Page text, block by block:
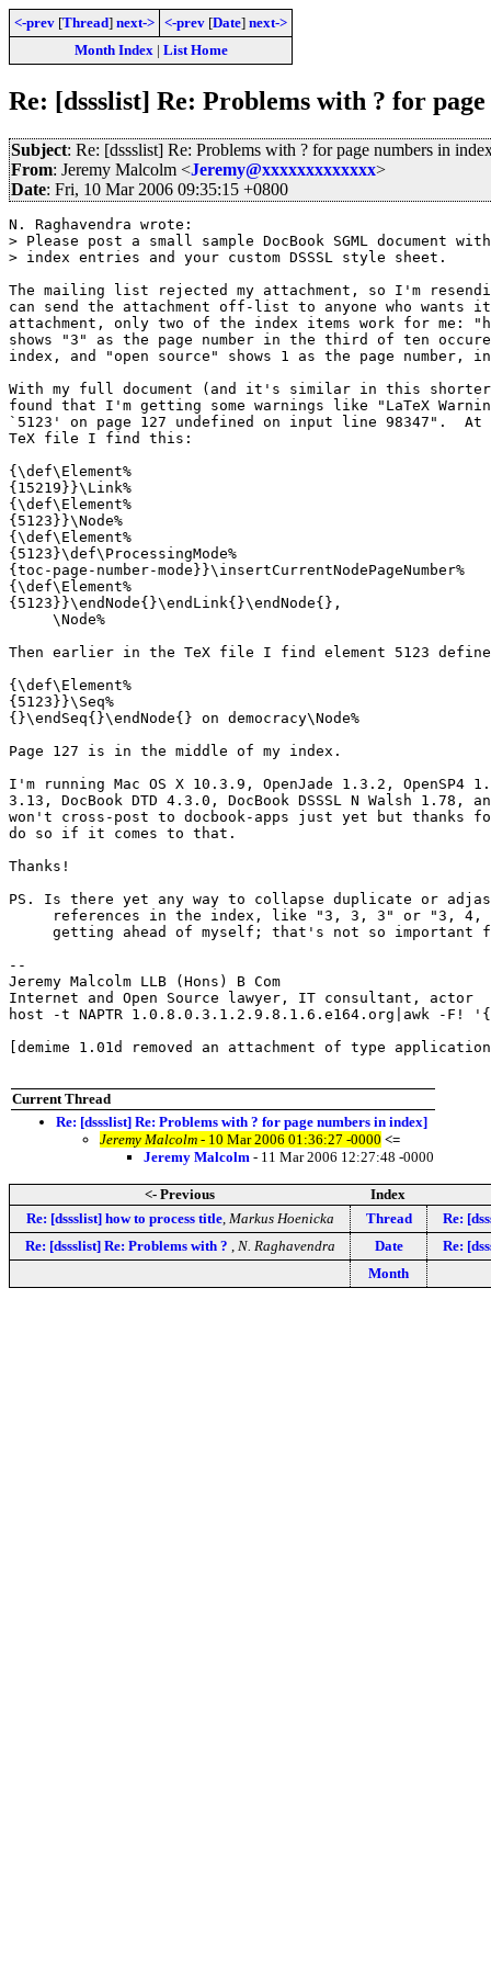
<-prev [Thread] next-> <-prev [Date] next->
Month Index| List Home
Re: [dssslist] Re: Problems with ? for
Subject: Re: [dssslist] Re: Problems with ? for page numbers in
From: Jeremy Malcolm <Jeremy@xxxxxxxxxxxxx>
Date: Fri, 10 Mar 2006 09:35:15 +0800
N. Raghavendra wrote:
> Please post a small sample DocBook SGML document
> index entries and your custom DSSSL style sheet.
The mailing list rejected my attachment, so I'm
can send the attachment off-list to anyone who
attachment, only two of the index items work for me:
shows "3" as the page number in the third of ten
index, and "open source" shows 1 as the page
With my full document (and it's similar in this
found that I'm getting some warnings like "LaTeX
`5123' on page 127 undefined on input line 98347".
TeX file I find this:
{\def\Element%
{15219}}\Link%
{\def\Element%
{5123}}\Node%
{\def\Element%
{5123}\def\ProcessingMode%
{toc-page-number-mode}}\insertCurrentNodePageNumber%
{\def\Element%
{5123}}\endNode{}\endLink{}\endNode{},
     \Node%
Then earlier in the TeX file I find element 5123
{\def\Element%
{5123}}\Seq%
{}\endSeq{}\endNode{} on democracy\Node%
Page 127 is in the middle of my index.
I'm running Mac OS X 10.3.9, OpenJade 1.3.2, OpenSP4
3.13, DocBook DTD 4.3.0, DocBook DSSSL N Walsh
won't cross-post to docbook-apps just yet but
do so if it comes to that.
Thanks!
PS. Is there yet any way to collapse duplicate or
references in the index, like "3, 3, 3" or "3, 4,
getting ahead of myself; that's not so important
--
Jeremy Malcolm LLB (Hons) B Com
Internet and Open Source lawyer, IT consultant, actor
host -t NAPTR 1.0.8.0.3.1.2.9.8.1.6.e164.org|awk -F!
[demime 1.01d removed an attachment of type
Current Thread
Re: [dssslist] Re: Problems with ? for page numbers in index]
Jeremy Malcolm - 10 Mar 2006 01:36:27 -0000 <=
Jeremy Malcolm - 11 Mar 2006 12:27:48 -0000
<- Previous
Index
Re: [dssslist] how to process title, Markus Hoenicka Thread
Re:
Re: [dssslist] Re: Problems with ?
N. Raghavendra Date
Re:
Month